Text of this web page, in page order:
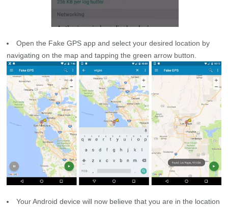
Open the Fake GPS app and select your desired location by
navigating on the map and tapping the green arrow button.
Your Android device will now believe that you are in the location